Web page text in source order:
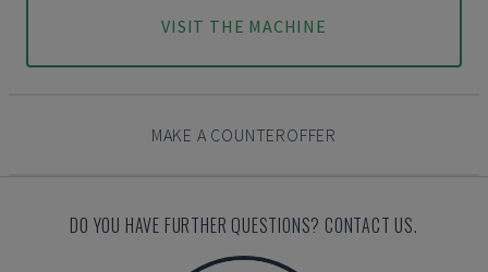
VISIT THE MACHINE
MAKE A COUNTEROFFER
DO YOU HAVE FURTHER QUESTIONS? CONTACT US.